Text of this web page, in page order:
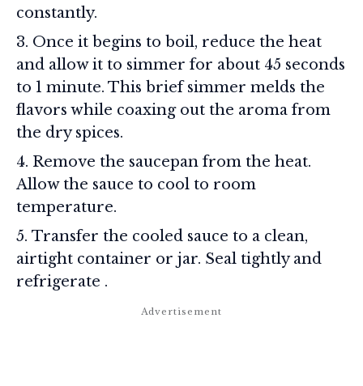
constantly.
Once it begins to boil, reduce the heat
and allow it to simmer for about 45 seconds
to 1 minute. This brief simmer melds the
flavors while coaxing out the aroma from
the dry spices.
Remove the saucepan from the heat.
Allow the sauce to cool to room
temperature.
Transfer the cooled sauce to a clean,
airtight container or jar. Seal tightly and
refrigerate .